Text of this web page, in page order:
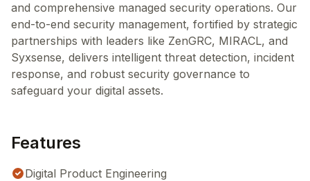
and comprehensive managed security operations. Our
end-to-end security management, fortified by strategic
partnerships with leaders like ZenGRC, MIRACL, and
Syxsense, delivers intelligent threat detection, incident
response, and robust security governance to
safeguard your digital assets.
Features
Digital Product Engineering